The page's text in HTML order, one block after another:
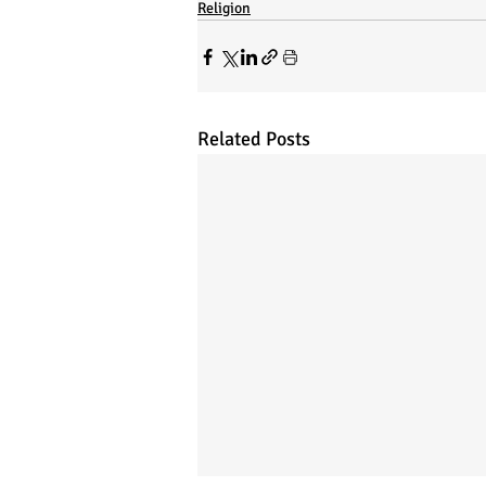
Religion
Related Posts